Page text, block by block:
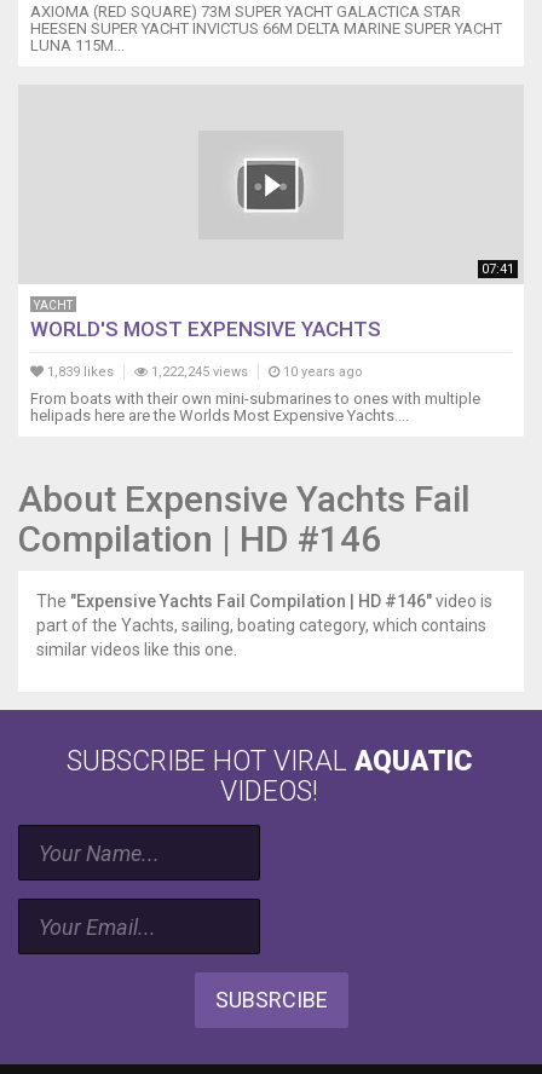
AXIOMA (RED SQUARE) 73M SUPER YACHT GALACTICA STAR
HEESEN SUPER YACHT INVICTUS 66M DELTA MARINE SUPER YACHT
LUNA 115M...
07:41
YACHT
WORLD'S MOST EXPENSIVE YACHTS
1,839 likes 1,222,245 views 10 years ago
From boats with their own mini-submarines to ones with multiple
helipads here are the Worlds Most Expensive Yachts....
About Expensive Yachts Fail
Compilation | HD #146
The "Expensive Yachts Fail Compilation | HD #146"video is
part of the Yachts, sailing, boating category, which contains
similar videos like this one.
SUBSCRIBE HOT VIRAL AQUATIC
VIDEOS!
SUBSRCIBE